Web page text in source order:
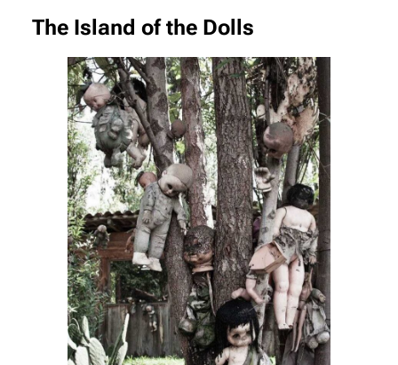
The Island of the Dolls